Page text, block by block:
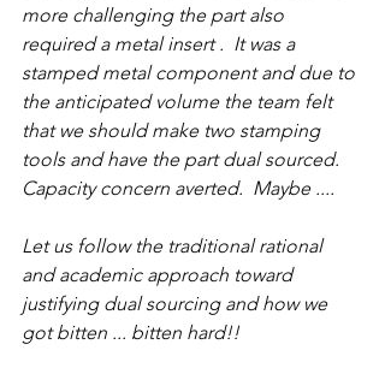
more challenging the part also
required a metal insert .  It was a
stamped metal component and due to
the anticipated volume the team felt
that we should make two stamping
tools and have the part dual sourced.
Capacity concern averted.  Maybe ....
Let us follow the traditional rational
and academic approach toward
justifying dual sourcing and how we
got bitten ... bitten hard!!